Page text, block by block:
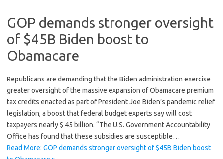
GOP demands stronger oversight
of $45B Biden boost to
Obamacare
Republicans are demanding that the Biden administration exercise
greater oversight of the massive expansion of Obamacare premium
tax credits enacted as part of President Joe Biden’s pandemic relief
legislation, a boost that federal budget experts say will cost
taxpayers nearly $ 45 billion. “The U.S. Government Accountability
Office has found that these subsidies are susceptible…
Read More: GOP demands stronger oversight of $45B Biden boost